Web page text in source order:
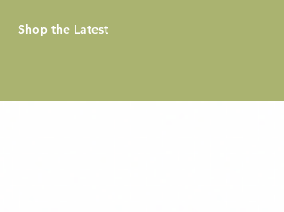
Shop the Latest